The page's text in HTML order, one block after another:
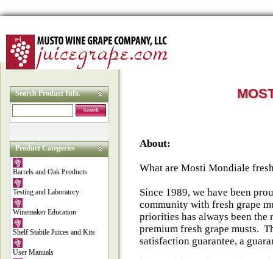
Search Product Info.
Search
Product Categories
Barrels and Oak Products
Testing and Laboratory
Winemaker Education
Shelf Stabile Juices and Kits
User Manuals
About:
What are Mosti Mondiale
Since 1989, we have been
community with fresh grape
priorities has always been the
premium fresh grape musts.
satisfaction guarantee, a